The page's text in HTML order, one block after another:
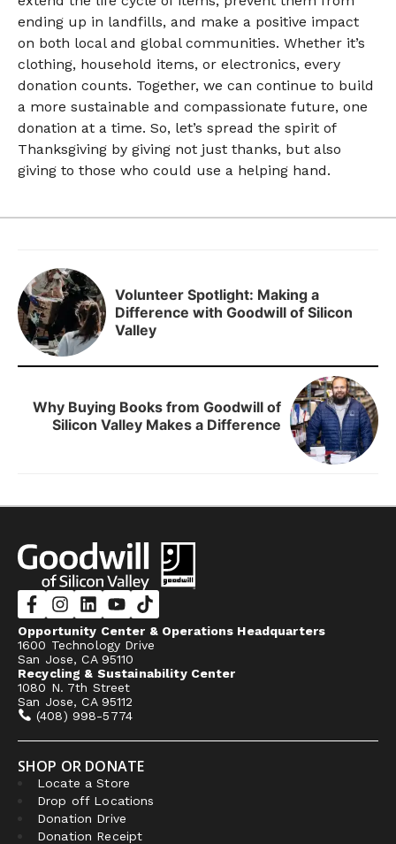
ending up in landfills, and make a positive impact
on both local and global communities. Whether it’s
clothing, household items, or electronics, every
donation counts. Together, we can continue to build
a more sustainable and compassionate future, one
donation at a time. So, let’s spread the spirit of
Thanksgiving by giving not just thanks, but also
giving to those who could use a helping hand.
Volunteer Spotlight: Making a
Difference with Goodwill of Silicon
Valley
Why Buying Books from Goodwill of
Silicon Valley Makes a Difference
Opportunity Center & Operations Headquarters
1600 Technology Drive
San Jose, CA 95110
Recycling & Sustainability Center
1080 N. 7th Street
San Jose, CA 95112
(408) 998-5774
SHOP OR DONATE
Locate a Store
Drop off Locations
Donation Drive
Donation Receipt